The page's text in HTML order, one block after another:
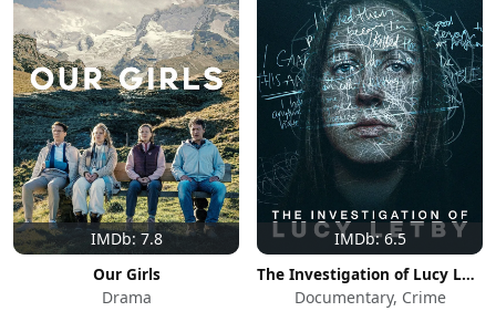
IMDb: 7.8
Our Girls
Drama
IMDb: 6.5
The Investigation of Lucy Letby
Documentary, Crime